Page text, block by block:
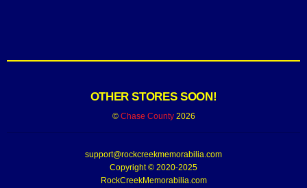
OTHER STORES SOON!
© Chase County2026
support@rockcreekmemorabilia.com
Copyright © 2020-2025
RockCreekMemorabilia.com